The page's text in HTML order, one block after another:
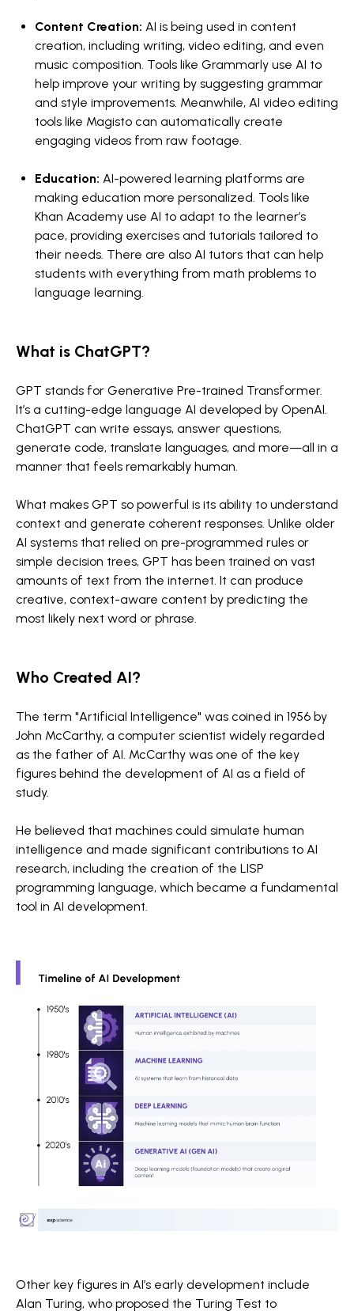
Content Creation: AI is being used in content
creation, including writing, video editing, and even
music composition. Tools like Grammarly use AI to
help improve your writing by suggesting grammar
and style improvements. Meanwhile, AI video editing
tools like Magisto can automatically create
engaging videos from raw footage.
Education: AI-powered learning platforms are
making education more personalized. Tools like
Khan Academy use AI to adapt to the learner’s
pace, providing exercises and tutorials tailored to
their needs. There are also AI tutors that can help
students with everything from math problems to
language learning.
What is ChatGPT?
GPT stands for Generative Pre-trained Transformer.
It’s a cutting-edge language AI developed by OpenAI.
ChatGPT can write essays, answer questions,
generate code, translate languages, and more—all in a
manner that feels remarkably human.
What makes GPT so powerful is its ability to understand
context and generate coherent responses. Unlike older
AI systems that relied on pre-programmed rules or
simple decision trees, GPT has been trained on vast
amounts of text from the internet. It can produce
creative, context-aware content by predicting the
most likely next word or phrase.
Who Created AI?
The term "Artificial Intelligence" was coined in 1956 by
John McCarthy, a computer scientist widely regarded
as the father of AI. McCarthy was one of the key
figures behind the development of AI as a field of
study.
He believed that machines could simulate human
intelligence and made significant contributions to AI
research, including the creation of the LISP
programming language, which became a fundamental
tool in AI development.
Other key figures in AI’s early development include
Alan Turing, who proposed the Turing Test to